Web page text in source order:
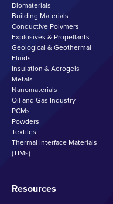
Biomaterials
Building Materials
Conductive Polymers
Explosives & Propellants
Geological & Geothermal
Fluids
Insulation & Aerogels
Metals
Nanomaterials
Oil and Gas Industry
PCMs
Powders
Textiles
Thermal Interface Materials
(TIMs)
Resources